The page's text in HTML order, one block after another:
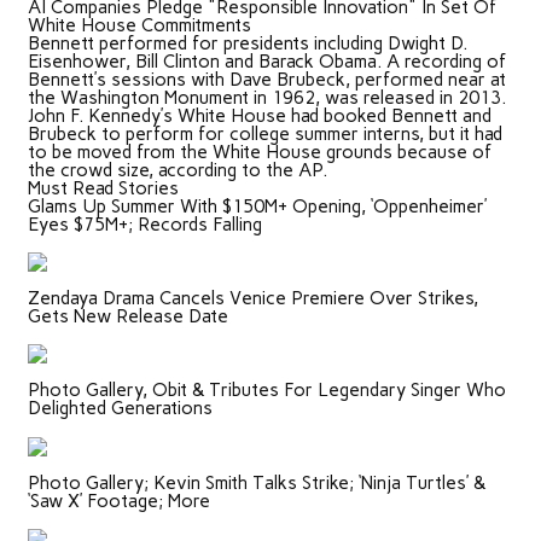
AI Companies Pledge "Responsible Innovation" In Set Of
White House Commitments
Bennett performed for presidents including Dwight D.
Eisenhower, Bill Clinton and Barack Obama. A recording of
Bennett’s sessions with Dave Brubeck, performed near at
the Washington Monument in 1962, was released in 2013.
John F. Kennedy’s White House had booked Bennett and
Brubeck to perform for college summer interns, but it had
to be moved from the White House grounds because of
the crowd size, according to the AP.
Must Read Stories
Glams Up Summer With $150M+ Opening, ‘Oppenheimer’
Eyes $75M+; Records Falling
Zendaya Drama Cancels Venice Premiere Over Strikes,
Gets New Release Date
Photo Gallery, Obit & Tributes For Legendary Singer Who
Delighted Generations
Photo Gallery; Kevin Smith Talks Strike; ‘Ninja Turtles’ &
‘Saw X’ Footage; More